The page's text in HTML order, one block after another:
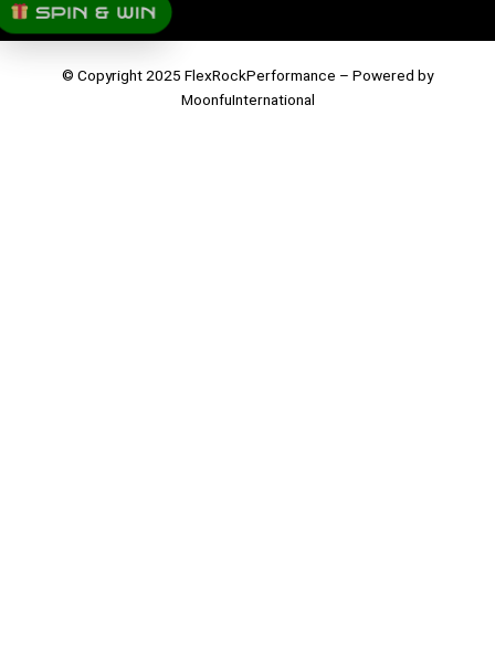
© Copyright 2025 FlexRockPerformance – Powered by
MoonfuInternational
SPIN & WIN